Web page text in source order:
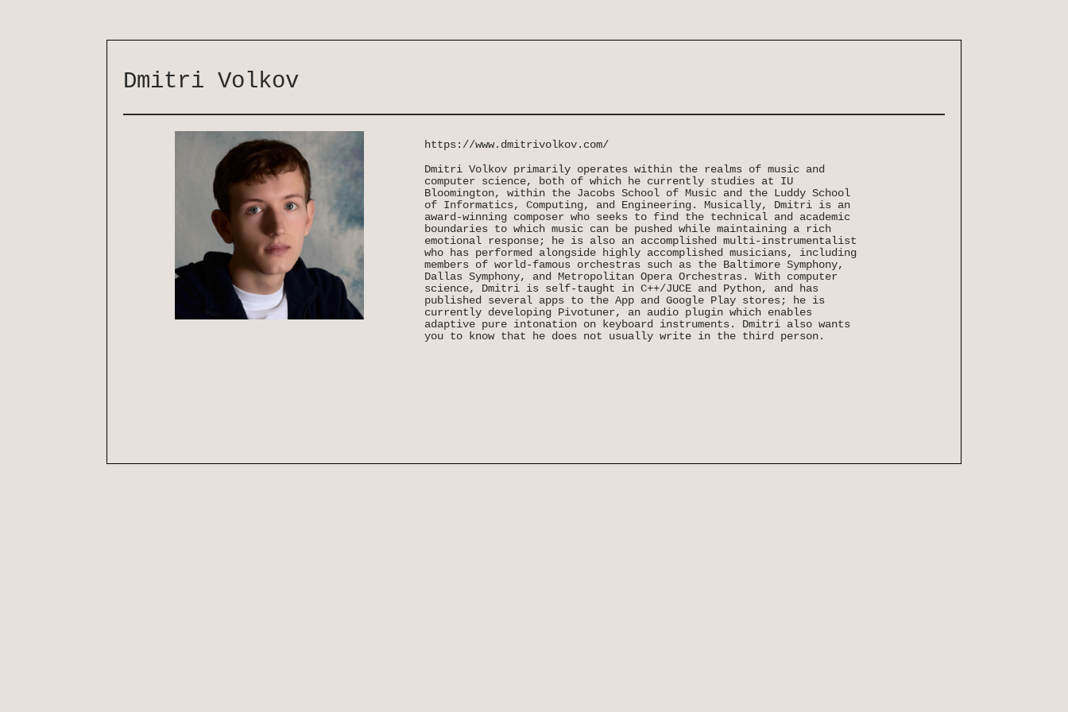
Dmitri Volkov
https://www.dmitrivolkov.com/
Dmitri Volkov primarily operates within the realms of music and
computer science, both of which he currently studies at IU
Bloomington, within the Jacobs School of Music and the Luddy School
of Informatics, Computing, and Engineering. Musically, Dmitri is an
award-winning composer who seeks to find the technical and academic
boundaries to which music can be pushed while maintaining a rich
emotional response; he is also an accomplished multi-instrumentalist
who has performed alongside highly accomplished musicians, including
members of world-famous orchestras such as the Baltimore Symphony,
Dallas Symphony, and Metropolitan Opera Orchestras. With computer
science, Dmitri is self-taught in C++/JUCE and Python, and has
published several apps to the App and Google Play stores; he is
currently developing Pivotuner, an audio plugin which enables
adaptive pure intonation on keyboard instruments. Dmitri also wants
you to know that he does not usually write in the third person.